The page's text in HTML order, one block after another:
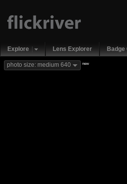
Explore Lens Explorer
photo size: medium 640 new